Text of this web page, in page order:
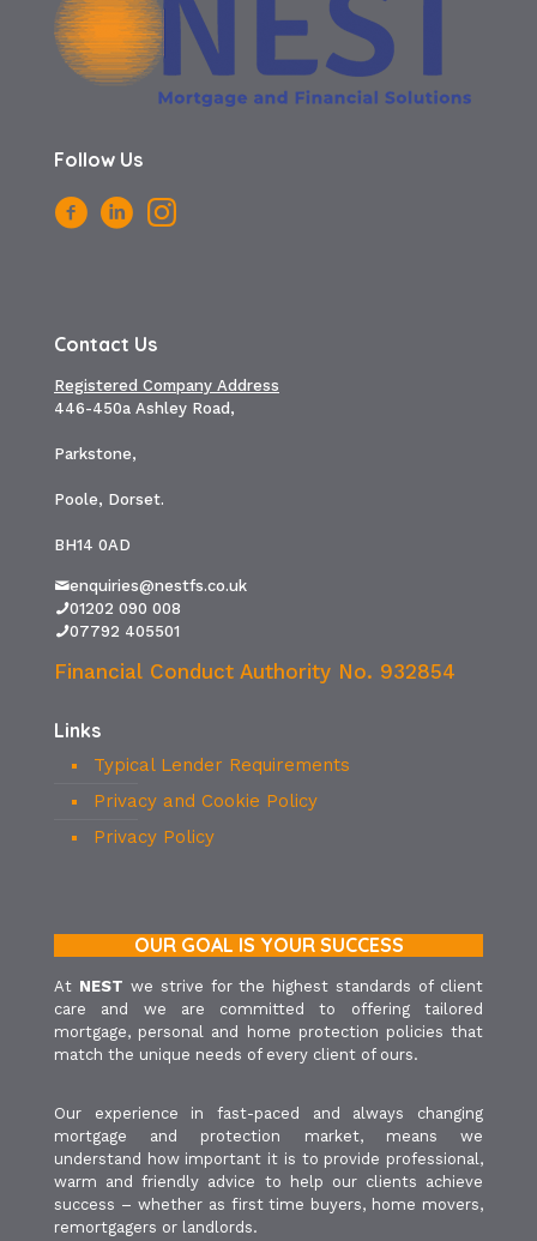
Follow Us
Contact Us
Registered Company Address
446-450a Ashley Road,
Parkstone,
Poole, Dorset.
BH14 0AD
enquiries@nestfs.co.uk
01202 090 008
07792 405501
Financial Conduct Authority No. 932854
Links
Typical Lender Requirements
Privacy and Cookie Policy
Privacy Policy
OUR GOAL IS YOUR SUCCESS
At NEST we strive for the highest standards of client
care and we are committed to offering tailored
mortgage, personal and home protection policies that
match the unique needs of every client of ours.
Our experience in fast-paced and always changing
mortgage and protection market, means we
understand how important it is to provide professional,
warm and friendly advice to help our clients achieve
success – whether as first time buyers, home movers,
remortgagers or landlords.